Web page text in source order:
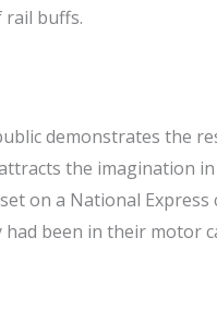
rail buffs.
demonstrates the
the imagination
on a National
been in their motor